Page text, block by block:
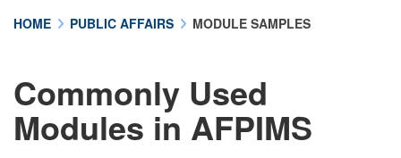
connected to the .mil website. Share sensitive
information only on official, secure websites.
HOME PUBLIC AFFAIRS MODULE SAMPLES
Commonly Used
Modules in AFPIMS